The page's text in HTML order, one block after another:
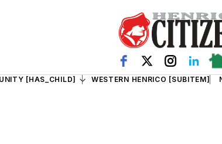
[HAS_CHILD] WESTERN HENRICO [SUBITEM]